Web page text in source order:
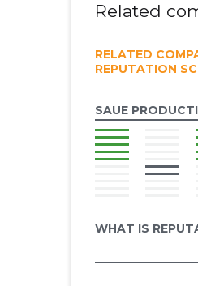
Related
RELATED
REPUTATION
SAUE
WHAT IS